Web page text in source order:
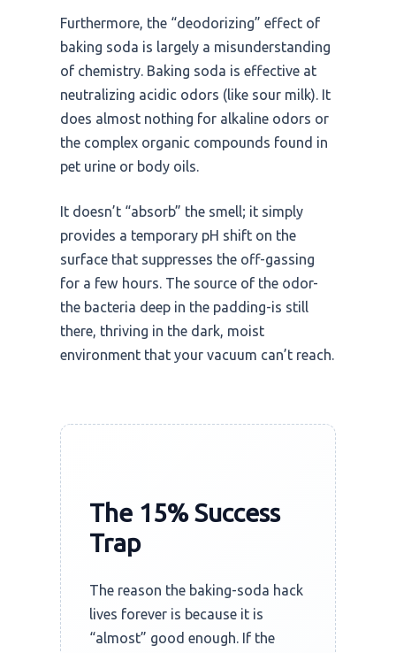
Furthermore, the “deodorizing” effect of
baking soda is largely a misunderstanding
of chemistry. Baking soda is effective at
neutralizing acidic odors (like sour milk). It
does almost nothing for alkaline odors or
the complex organic compounds found in
pet urine or body oils.
It doesn’t “absorb” the smell; it simply
provides a temporary pH shift on the
surface that suppresses the off-gassing
for a few hours. The source of the odor-
the bacteria deep in the padding-is still
there, thriving in the dark, moist
environment that your vacuum can’t reach.
The 15% Success
Trap
The reason the baking-soda hack
lives forever is because it is
“almost” good enough. If the